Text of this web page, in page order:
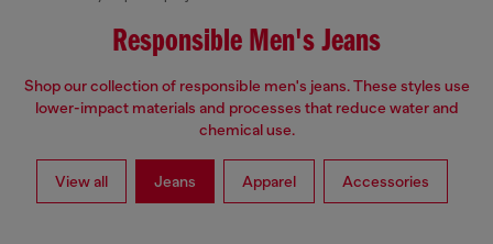
Responsible Men's Jeans
Shop our collection of responsible men's jeans. These styles use
lower-impact materials and processes that reduce water and
chemical use.
View all Jeans Apparel Accessories